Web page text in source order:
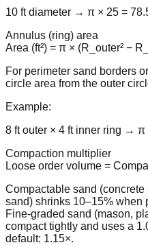
10 ft diameter → π × 25 =
Annulus (ring) area
Area (ft²) = π × (R_outer² −
For perimeter sand borders
circle area from the outer
Example:
8 ft outer × 4 ft inner ring → π
Compaction multiplier
Loose order volume =
Compactable sand
sand) shrinks 10–15% when
Fine-graded sand (mason,
compact tightly and uses a
default: 1.15×.